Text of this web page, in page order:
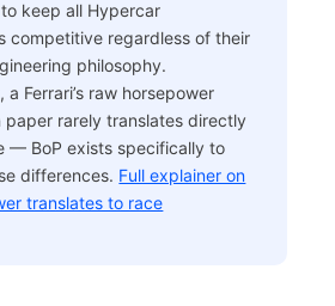
keep all Hypercar
competitive regardless of their
philosophy.
a Ferrari’s raw horsepower
paper rarely translates directly
— BoP exists specifically to
differences. Full explainer on
translates to race